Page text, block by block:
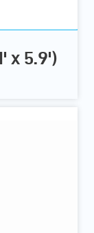
x 5.9')